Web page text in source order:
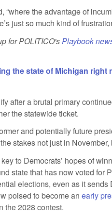
“where the advantage of
just so much kind of
for POLITICO'sPlaybook
the state of Michigan right
after a brutal primary
the statewide ticket.
and potentially future
stakes not just in November,
to Democrats’ hopes of
state that has now voted for
elections, even as it
poised to become an early
the 2028 contest.